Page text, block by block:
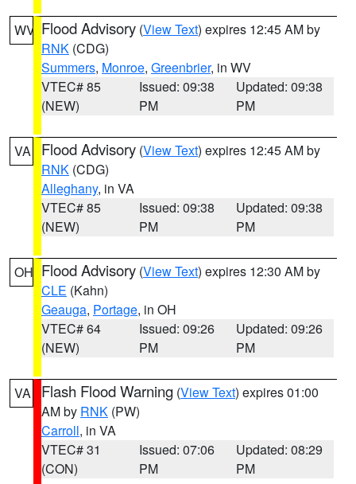
WV Flood Advisory (View Text) expires 12:45 AM by
RNK (CDG)
Summers, Monroe, Greenbrier, in WV
VTEC# 85
(NEW)
Issued: 09:38
PM
Updated: 09:38
PM
VA Flood Advisory (View Text) expires 12:45 AM by
RNK (CDG)
Alleghany, in VA
VTEC# 85
(NEW)
Issued: 09:38
PM
Updated: 09:38
PM
OH Flood Advisory (View Text) expires 12:30 AM by
CLE (Kahn)
Geauga, Portage, in OH
VTEC# 64
(NEW)
Issued: 09:26
PM
Updated: 09:26
PM
VA Flash Flood Warning (View Text) expires 01:00
AM by RNK (PW)
Carroll, in VA
VTEC# 31
(CON)
Issued: 07:06
PM
Updated: 08:29
PM